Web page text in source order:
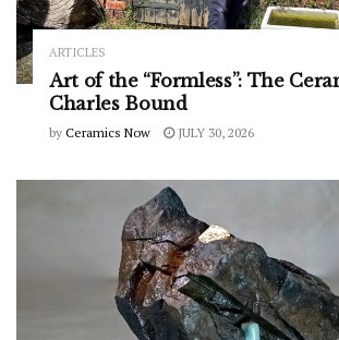
ARTICLES
Art of the “Formless”: The
Charles Bound
by Ceramics Now JULY 30, 2026